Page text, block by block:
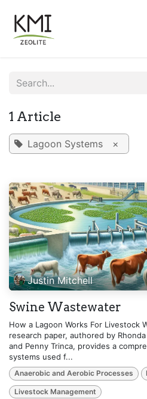
1 Article
Lagoon Systems ×
Justin Mitchell
Swine Wastewater
How a Lagoon Works For Livestock
research paper, authored by
and Penny Trinca, provides a
systems used f...
Anaerobic and Aerobic Processes
Livestock Management